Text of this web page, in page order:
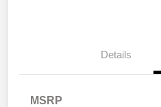
Details
MSRP